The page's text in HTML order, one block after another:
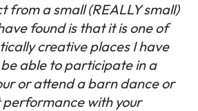
from a small (REALLY small)
found is that it is one of
creative places I have
able to participate in a
or attend a barn dance or
with your